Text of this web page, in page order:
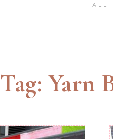
ALL
Tag: Yarn